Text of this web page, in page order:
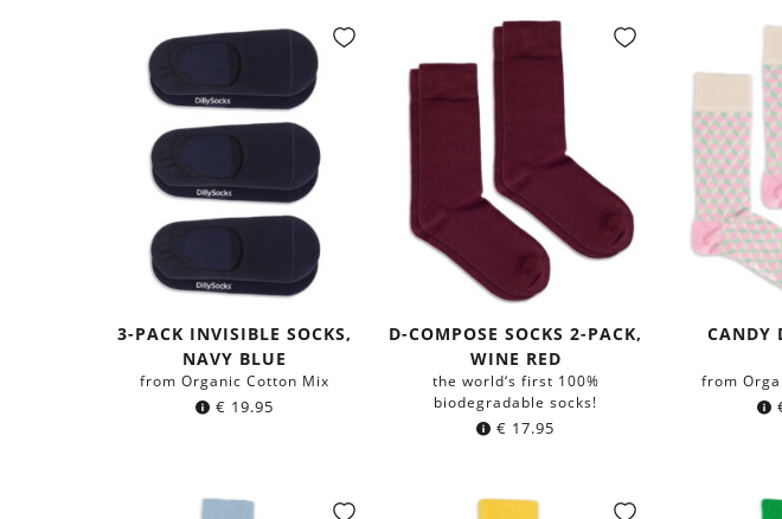
3-PACK INVISIBLE SOCKS,
NAVY BLUE
from Organic Cotton Mix
€ 19.95
D-COMPOSE SOCKS 2-PACK,
WINE RED
the world‘s first 100%
biodegradable socks!
€ 17.95
CANDY
from